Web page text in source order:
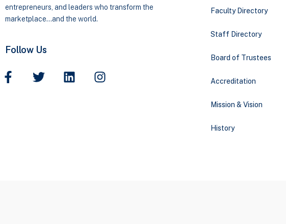
entrepreneurs, and leaders who transform the
marketplace…and the world.
Follow Us
Faculty Directory
Staff Directory
Board of Trustees
Accreditation
Mission & Vision
History